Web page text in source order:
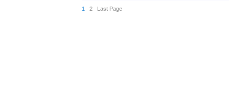
1 2 Last Page